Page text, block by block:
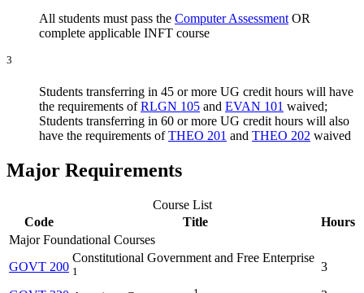
All students must pass the Computer Assessment OR
complete applicable INFT course
3
Students transferring in 45 or more UG credit hours will have
the requirements ofRLGN 105 and EVAN 101 waived;
Students transferring in 60 or more UG credit hours will also
have the requirements ofTHEO 201 and THEO 202 waived
Major Requirements
Course List
Code
Title
Hours
Major Foundational Courses
GOVT 200
Constitutional Government and Free Enterprise
1 3